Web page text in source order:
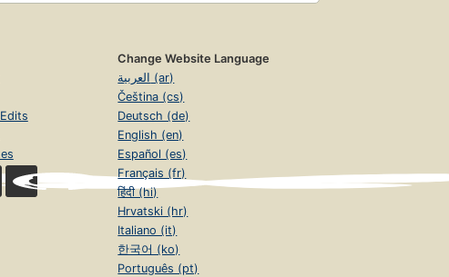
Change Website Language
العربية (ar)
Čeština (cs)
Deutsch (de)
English (en)
Español (es)
Français (fr)
हिंदी (hi)
Hrvatski (hr)
Italiano (it)
한국어 (ko)
Português (pt)